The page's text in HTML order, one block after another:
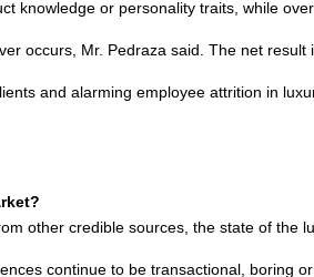
or personality traits, while
occurs, Mr. Pedraza said. The net result
and alarming employee attrition in
other credible sources, the state of the
continue to be transactional, boring